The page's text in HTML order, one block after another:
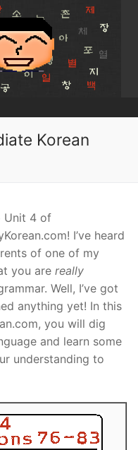
Korean
Unit 4 of
I’ve heard
of one of my
you are really
Well, I’ve got
anything yet! In this
you will dig
and learn some
understanding to